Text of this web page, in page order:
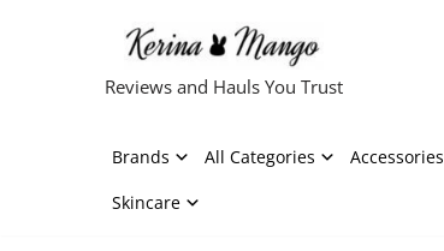
Reviews and Hauls You Trust
Brands All Categories Accessories
Skincare